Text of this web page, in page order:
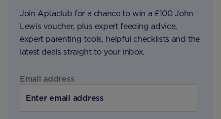
Join Aptaclub for a chance to win a £100 John
Lewis voucher, plus expert feeding advice,
expert parenting tools, helpful checklists and the
latest deals straight to your inbox.
Email address